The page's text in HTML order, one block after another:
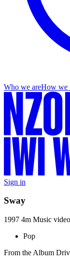
Who we areHow we
Sign in
Sway
1997 4m Music video
Pop
From the Album